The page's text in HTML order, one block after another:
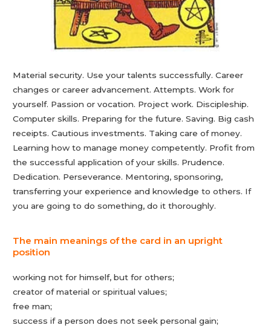
Material security. Use your talents successfully. Career
changes or career advancement. Attempts. Work for
yourself. Passion or vocation. Project work. Discipleship.
Computer skills. Preparing for the future. Saving. Big cash
receipts. Cautious investments. Taking care of money.
Learning how to manage money competently. Profit from
the successful application of your skills. Prudence.
Dedication. Perseverance. Mentoring, sponsoring,
transferring your experience and knowledge to others. If
you are going to do something, do it thoroughly.
The main meanings of the card in an upright
position
working not for himself, but for others;
creator of material or spiritual values;
free man;
success if a person does not seek personal gain;